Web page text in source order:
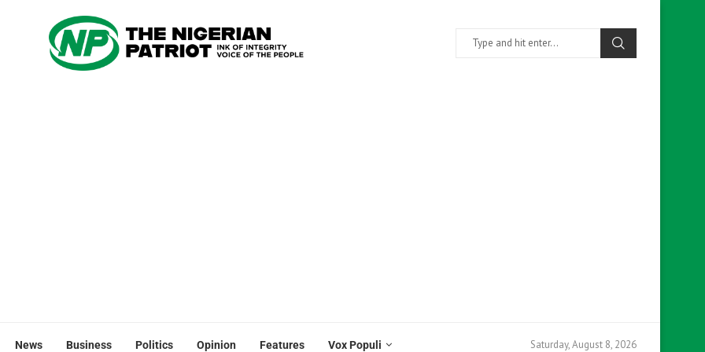
News Business Politics Opinion Features Vox Populi Saturday, August 8, 2026